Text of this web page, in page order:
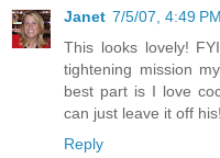
Janet 7/5/07, 4:49 PM
This looks lovely!
tightening mission
best part is I love
can just leave it off
Reply